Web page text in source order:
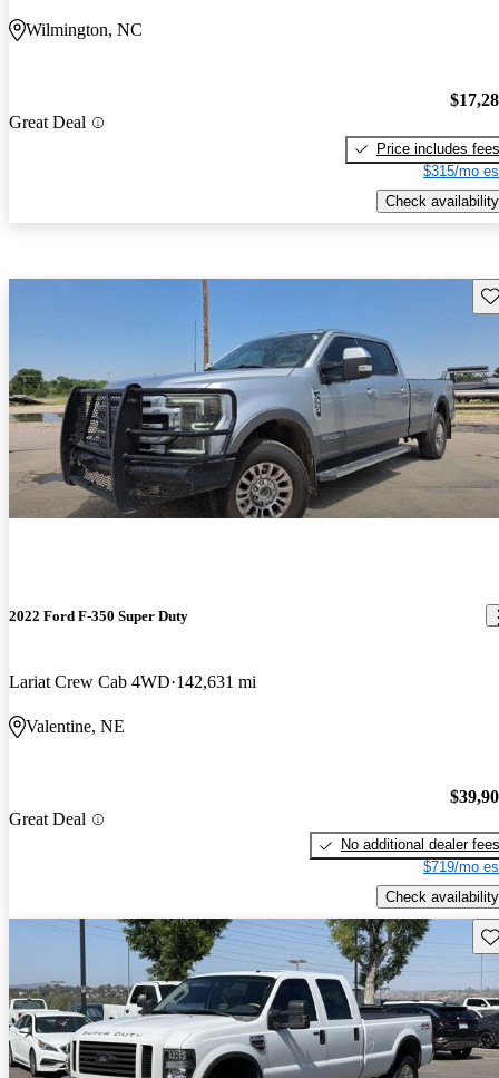
Wilmington, NC
Great Deal
Price includes fees
$315/mo
Check availability
2022 Ford F-350 Super Duty
Lariat Crew Cab 4WD 142,631 mi
Valentine, NE
Great Deal
No additional dealer fees
$719/mo
Check availability